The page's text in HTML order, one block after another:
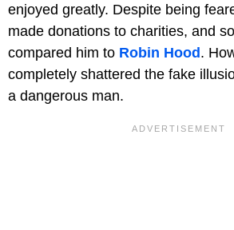
enjoyed greatly. Despite being
made donations to charities, and
compared him to Robin Hood.
completely shattered the fake
a dangerous man.